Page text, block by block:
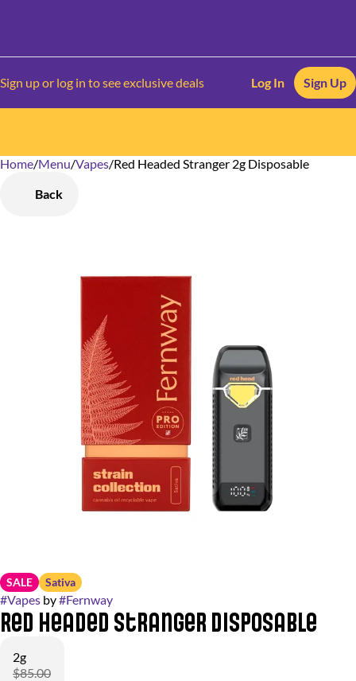
Sign up or log in to see exclusive deals Log In Sign Up
Home/Menu/Vapes/Red Headed Stranger 2g Disposable
Back
SALE Sativa
#Vapes by#Fernway
Red Headed Stranger Disposable
2g
$85.00
0